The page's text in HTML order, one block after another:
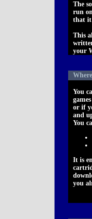
The
run
that it
This
your
You
or if
and
You
It is
you